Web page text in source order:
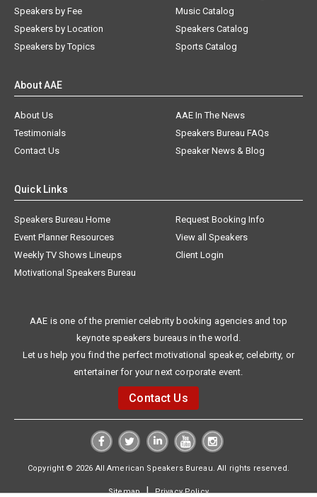
Speakers by Fee
Speakers by Location
Speakers by Topics
Music Catalog
Speakers Catalog
Sports Catalog
About AAE
About Us
AAE In The News
Testimonials
Speakers Bureau FAQs
Contact Us
Speaker News & Blog
Quick Links
Speakers Bureau Home
Request Booking Info
Event Planner Resources
View all Speakers
Weekly TV Shows Lineups
Client Login
Motivational Speakers Bureau
AAE is one of the premier celebrity booking agencies and top
keynote speakers bureaus in the world.
Let us help you find the perfect motivational speaker, celebrity, or
entertainer for your next corporate event.
Contact Us
Copyright © 2026 All American Speakers Bureau. All rights reserved.
Sitemap|Privacy Policy